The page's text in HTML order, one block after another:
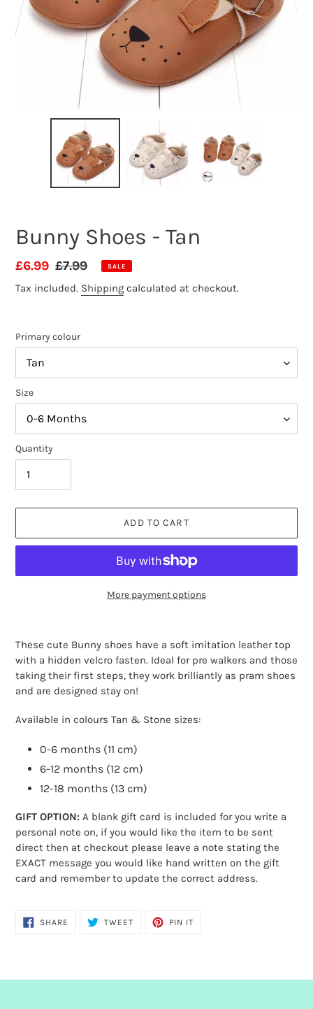
Bunny Shoes - Tan
Sale
price
£6.99 Regular
price
£7.99 SALE
Tax included. Shipping calculated at checkout.
Primary colour
Size
Quantity
ADD TO CART
More payment options
product
to
your
cart
These cute Bunny shoes have a soft imitation leather top
with a hidden velcro fasten. Ideal for pre walkers and those
taking their first steps, they work brilliantly as pram shoes
and are designed stay on!
Available in colours Tan & Stone sizes:
0-6 months (11 cm)
6-12 months (12 cm)
12-18 months (13 cm)
GIFT OPTION: A blank gift card is included for you write a
personal note on, if you would like the item to be sent
direct then at checkout please leave a note stating the
EXACT message you would like hand written on the gift
card and remember to update the correct address.
SHARE SHARE
TWEETTWEET
PIN IT